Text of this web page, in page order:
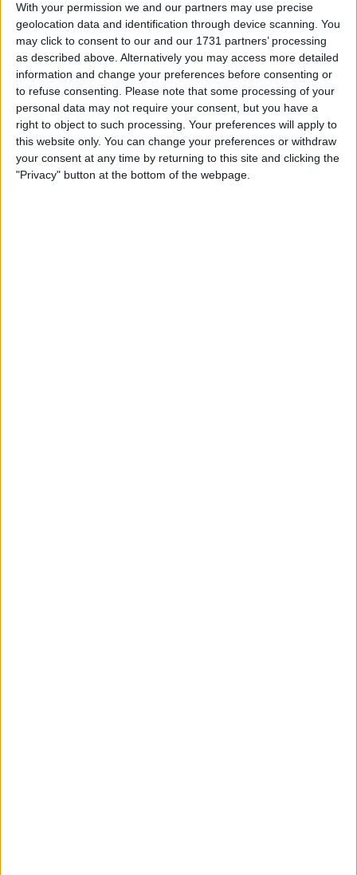
With your permission we and our partners may use precise
geolocation data and identification through device scanning. You
may click to consent to our and our 1731 partners’ processing
as described above. Alternatively you may access more detailed
information and change your preferences before consenting or
to refuse consenting. Please note that some processing of your
personal data may not require your consent, but you have a
right to object to such processing. Your preferences will apply to
this website only. You can change your preferences or withdraw
your consent at any time by returning to this site and clicking the
"Privacy" button at the bottom of the webpage.
Computing
Consumer Electronics
Sports →Cycling
Computing → Desktop Systems
Hobbies & Pastimes
Computing Laptops & Accessories
Computing→Mac
Mobile & Home Phones →Mobile Phones: SIM Free
Automotive → Mopeds & Scooters
Music→Other Formats
PC & Video Gaming
PC & Video Gaming → Sony PS3
Sports
Computing→Tablets